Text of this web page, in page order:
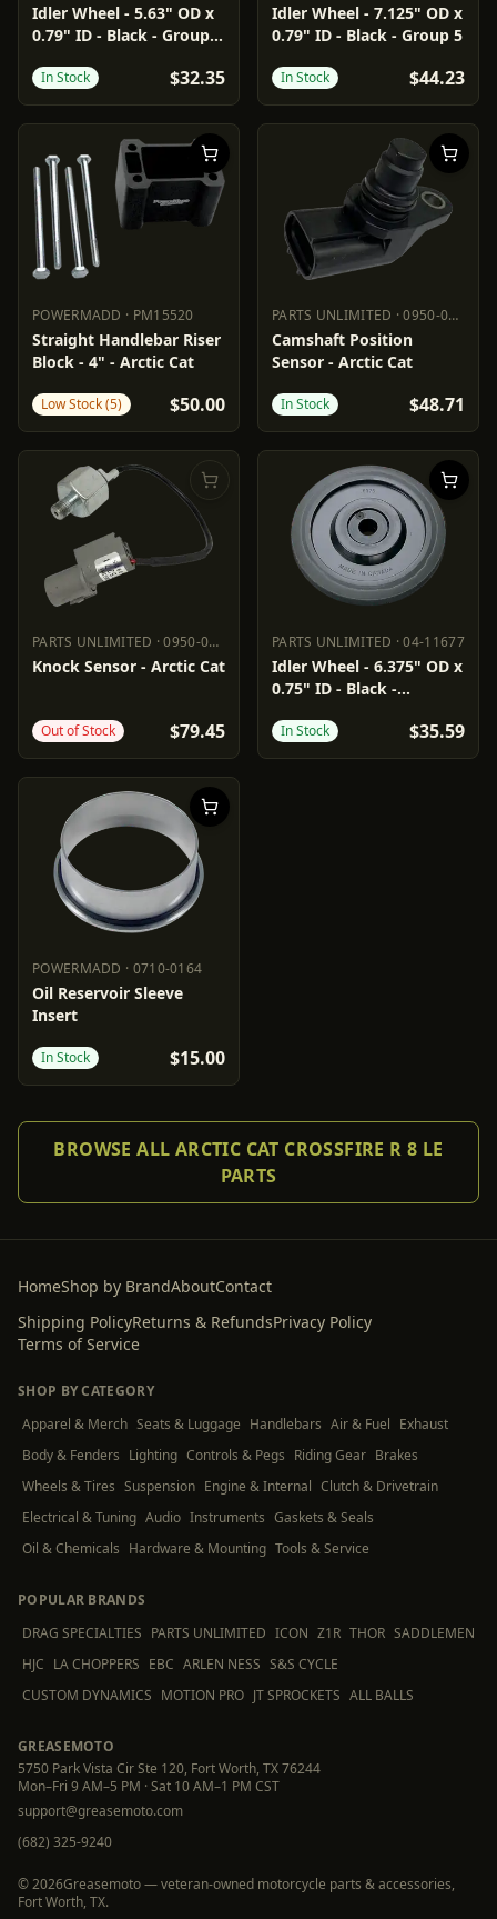
PARTS UNLIMITED 4702-0062
Idler Wheel - 5.63" OD x
0.79" ID - Black - Group
In Stock $32.35
PARTS UNLIMITED 4702-0094
Idler Wheel - 7.125" OD x
0.79" ID - Black - Group 5
In Stock $44.23
POWERMADD · PM15520
POWERMADD PM15520
Straight Handlebar Riser
Block - 4" - Arctic Cat
Low Stock (5) $50.00
PARTS UNLIMITED ·0950-0975
PARTS UNLIMITED
Camshaft Position
Sensor - Arctic Cat
In Stock $48.71
PARTS UNLIMITED ·0950-0973
PARTS UNLIMITED 0950-0973
Knock Sensor - Arctic Cat
Out of Stock $79.45
PARTS UNLIMITED ·04-11677
PARTS UNLIMITED 04-11677
Idler Wheel - 6.375" OD x
0.75" ID - Black -
In Stock $35.59
POWERMADD · 0710-0164
POWERMADD 0710-0164
Oil Reservoir Sleeve
Insert
In Stock $15.00
BROWSE ALL ARCTIC CAT CROSSFIRE R 8 LE
PARTS
HomeShop by BrandAboutContact
Shipping PolicyReturns & RefundsPrivacy Policy
Terms of Service
SHOP BY CATEGORY
Apparel & Merch Seats & Luggage Handlebars Air & Fuel Exhaust
Body & Fenders Lighting Controls & Pegs Riding Gear Brakes
Wheels & Tires Suspension Engine & Internal Clutch & Drivetrain
Electrical & Tuning Audio Instruments Gaskets & Seals
Oil & Chemicals Hardware & Mounting Tools & Service
POPULAR BRANDS
DRAG SPECIALTIES PARTS UNLIMITED ICON Z1R THOR SADDLEMEN
HJC LA CHOPPERS EBC ARLEN NESS S&S CYCLE
CUSTOM DYNAMICS MOTION PRO JT SPROCKETS ALL BALLS
GREASEMOTO
5750 Park Vista Cir Ste 120, Fort Worth, TX 76244
Mon–Fri 9 AM–5 PM · Sat 10 AM–1 PM CST
support@greasemoto.com
(682) 325-9240
©2026Greasemoto — veteran-owned motorcycle parts & accessories,
Fort Worth, TX.